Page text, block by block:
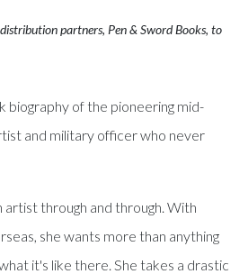
partners, Pen & Sword Books, to
biography of the pioneering mid-
and military officer who never
artist through and through. With
she wants more than anything
it's like there. She takes a drastic